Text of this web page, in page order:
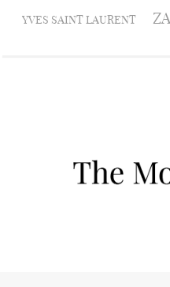
YVES SAINT LAURENT